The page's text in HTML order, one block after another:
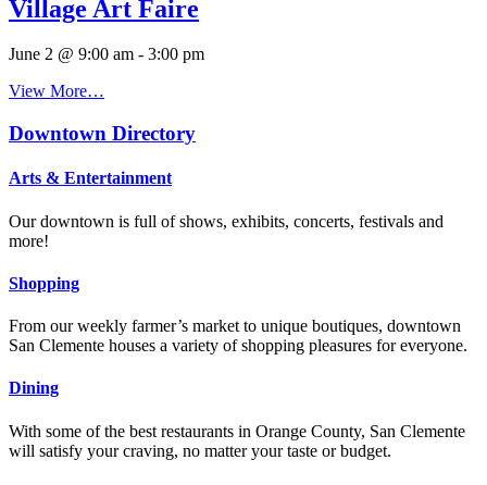
Village Art Faire
June 2 @ 9:00 am - 3:00 pm
View More…
Downtown Directory
Arts & Entertainment
Our downtown is full of shows, exhibits, concerts, festivals and
more!
Shopping
From our weekly farmer’s market to unique boutiques, downtown
San Clemente houses a variety of shopping pleasures for everyone.
Dining
With some of the best restaurants in Orange County, San Clemente
will satisfy your craving, no matter your taste or budget.